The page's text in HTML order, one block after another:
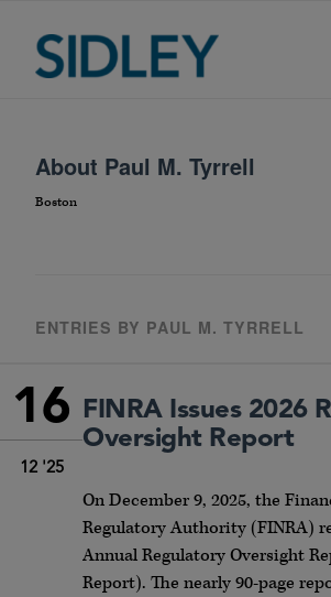
About Paul M. Tyrrell
Boston
ENTRIES BY PAUL M. TYRRELL
16
12 '25
FINRA Issues 2026
Oversight Report
On December 9, 2025, the
Regulatory Authority (FINRA)
Annual Regulatory Oversight
Report). The nearly 90-page